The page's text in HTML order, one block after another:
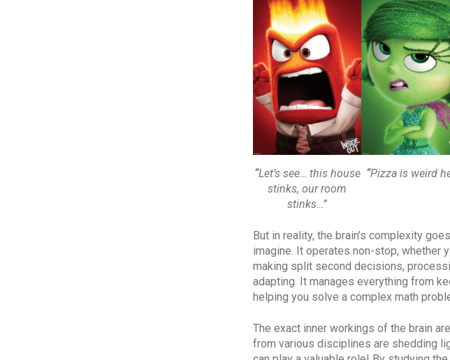
“Let’s see… this house
stinks, our room
stinks…”
“Pizza is weird
But in reality, the brain’s complexity
imagine. It operates non-stop, whether
making split second decisions,
adapting. It manages everything from
helping you solve a complex math
The exact inner workings of the brain
from various disciplines are shedding